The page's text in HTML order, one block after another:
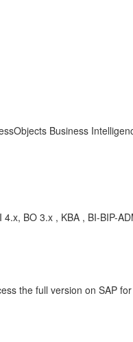
Business
BO 3.x , KBA , BI-BIP-
the full version on SAP